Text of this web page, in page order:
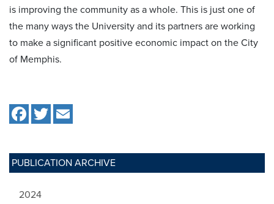
PUBLICATION ARCHIVE
2024
is improving the community as a whole. This is just one of
the many ways the University and its partners are working
to make a significant positive economic impact on the City
of Memphis.